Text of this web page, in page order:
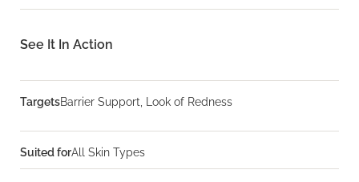
See It In Action
TargetsBarrier Support, Look of Redness
Suited forAll Skin Types